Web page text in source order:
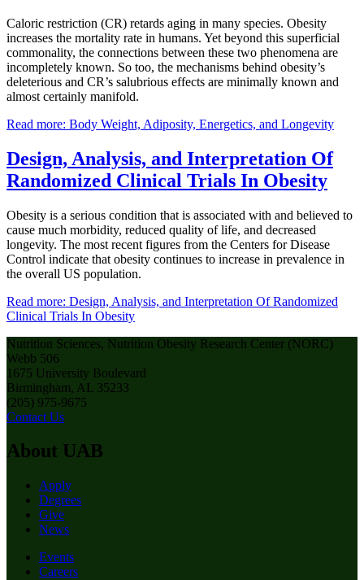
Caloric restriction (CR) retards aging in many species. Obesity
increases the mortality rate in humans. Yet beyond this superficial
commonality, the connections between these two phenomena are
incompletely known. So too, the mechanisms behind obesity’s
deleterious and CR’s salubrious effects are minimally known and
almost certainly manifold.
Read more: Body Weight, Adiposity, Energetics, and Longevity
Design, Analysis, and Interpretation Of
Randomized Clinical Trials In Obesity
Obesity is a serious condition that is associated with and believed to
cause much morbidity, reduced quality of life, and decreased
longevity. The most recent figures from the Centers for Disease
Control indicate that obesity continues to increase in prevalence in
the overall US population.
Read more: Design, Analysis, and Interpretation Of Randomized
Clinical Trials In Obesity
Nutrition Sciences, Nutrition Obesity Research Center (NORC)
Webb 506
1675 University Boulevard
Birmingham, AL 35233
(205) 975-9675
Contact Us
About UAB
Apply
Degrees
Give
News
Events
Careers